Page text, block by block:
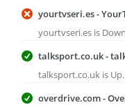
yourtvseri.es -
yourtvseri.es is
talksport.co.uk -
talksport.co.uk is
overdrive.com -